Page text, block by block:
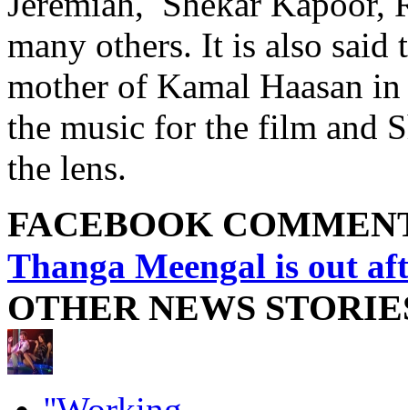
many others. It is also said
mother of Kamal Haasan
the music for the film and
the lens.
FACEBOOK
Thanga Meengal is out
OTHER NEWS